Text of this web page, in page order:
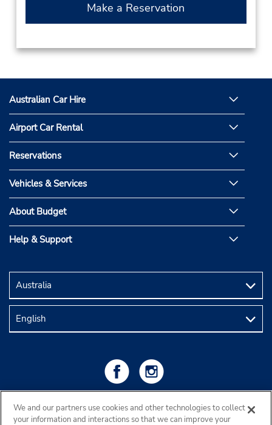
Make a Reservation
Australian Car Hire
Airport Car Rental
Reservations
Vehicles & Services
About Budget
Help & Support
We and our partners use cookies and other technologies to collect
your information and interactions so that we can improve your